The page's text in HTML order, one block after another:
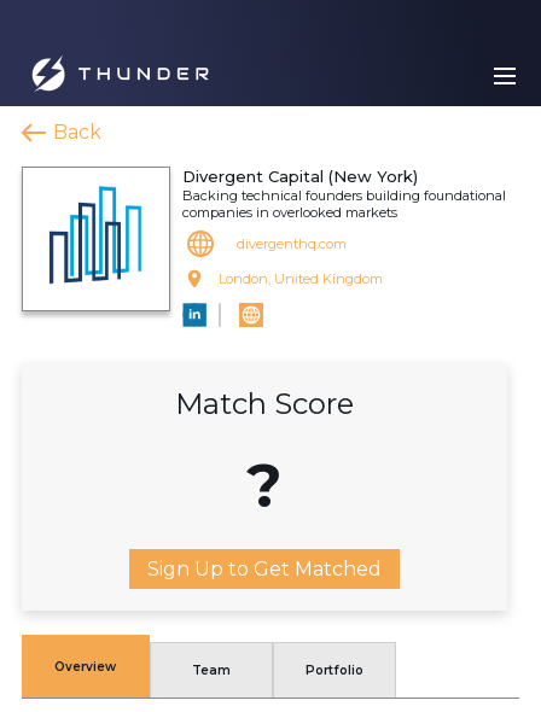
Back
Divergent Capital (New York)
Backing technical founders building foundational
companies in overlooked markets
divergenthq.com
London, United Kingdom
Match Score
?
Sign Up to Get Matched
Overview Team Portfolio